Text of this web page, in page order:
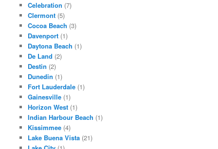
Celebration (7)
Clermont(5)
Cocoa Beach (3)
Davenport(1)
Daytona Beach (1)
De Land (2)
Destin (2)
Dunedin (1)
Fort Lauderdale(1)
Gainesville(1)
Horizon West(1)
Indian Harbour Beach (1)
Kissimmee(4)
Lake Buena Vista(21)